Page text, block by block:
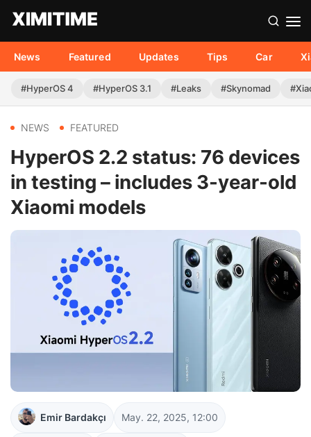
News Featured Updates Tips Car
#HyperOS 4 #HyperOS 3.1 #Leaks #Skynomad
NEWS FEATURED
HyperOS 2.2 status: 76 devices
in testing – includes 3-year-old
Xiaomi models
Emir Bardakçı May. 22, 2025, 12:00